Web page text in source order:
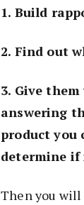
1. Build
2. Find out
3. Give
answering
product you
determine
Then you will